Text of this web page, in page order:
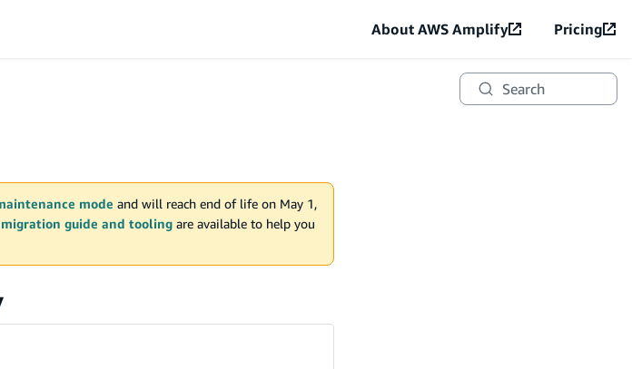
About AWS Amplify Pricing
Search
mode and will reach end of life on May 1,
migration guide and tooling are available to help you